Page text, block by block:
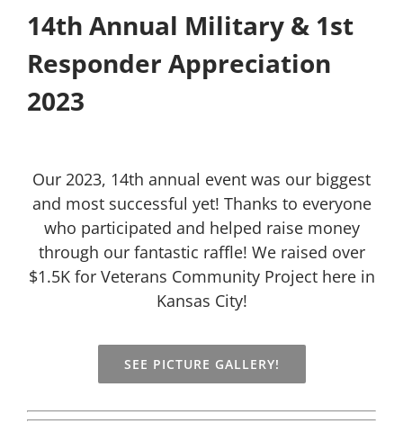
14th Annual Military & 1st
Responder Appreciation
2023
Our 2023, 14th annual event was our biggest
and most successful yet! Thanks to everyone
who participated and helped raise money
through our fantastic raffle! We raised over
$1.5K for Veterans Community Project here in
Kansas City!
SEE PICTURE GALLERY!